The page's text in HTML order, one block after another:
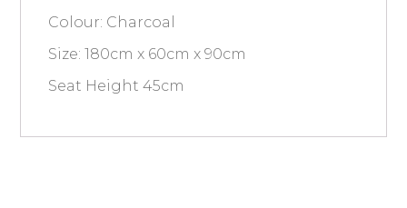
Colour: Charcoal
Size: 180cm x 60cm x 90cm
Seat Height 45cm